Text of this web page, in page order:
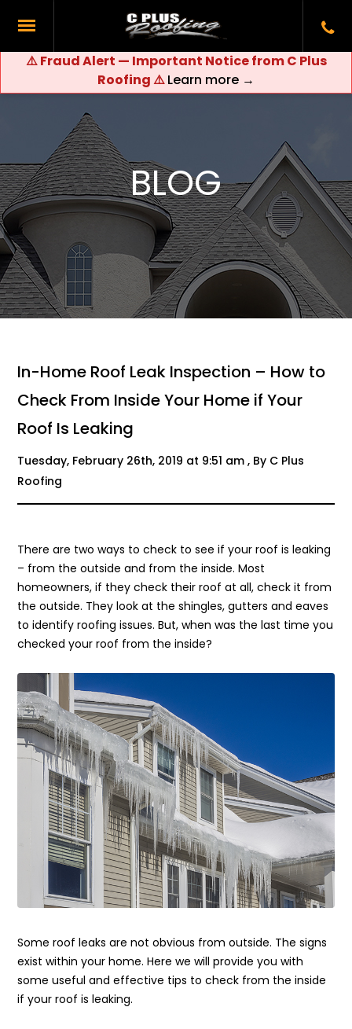
⚠️ Fraud Alert — Important Notice from C Plus
Roofing ⚠️Learn more →
BLOG
In-Home Roof Leak Inspection – How to
Check From Inside Your Home if Your
Roof Is Leaking
Tuesday, February 26th, 2019 at 9:51 am , By C Plus
Roofing
There are two ways to check to see if your roof is leaking
– from the outside and from the inside. Most
homeowners, if they check their roof at all, check it from
the outside. They look at the shingles, gutters and eaves
to identify roofing issues. But, when was the last time you
checked your roof from the inside?
Some roof leaks are not obvious from outside. The signs
exist within your home. Here we will provide you with
some useful and effective tips to check from the inside
if your roof is leaking.